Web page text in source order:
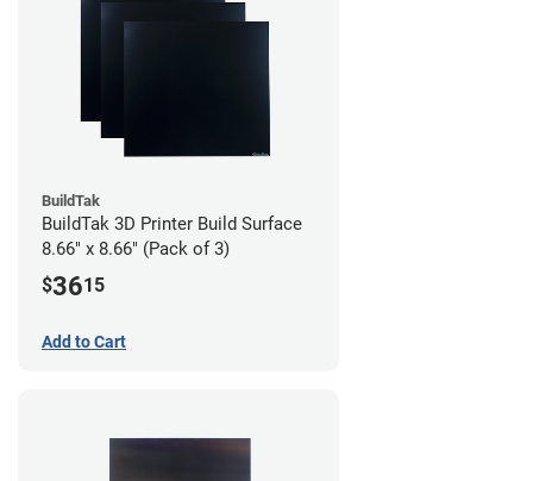
BuildTak
BuildTak 3D Printer Build Surface
8.66" x 8.66" (Pack of 3)
$3615
Add to Cart